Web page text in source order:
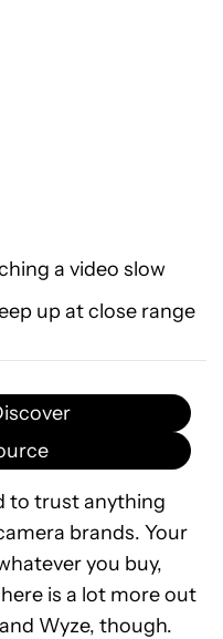
a video slow
up at close range
to trust anything
brands. Your
you buy,
is a lot more out
Wyze, though.